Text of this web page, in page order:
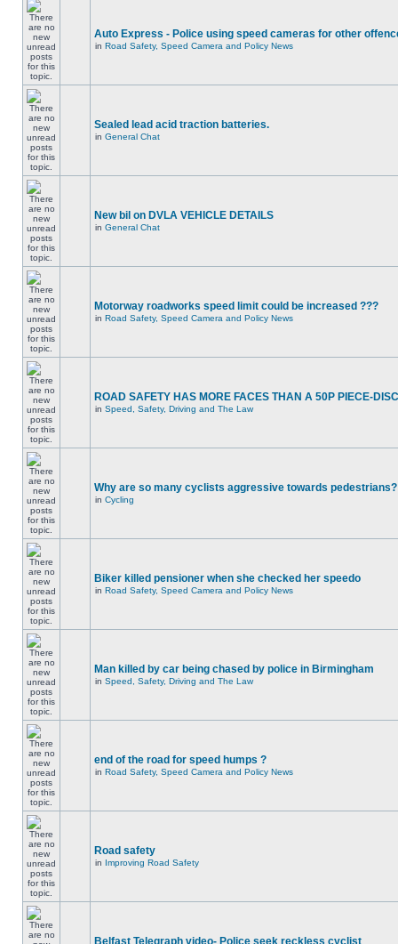
Auto Express - Police using speed cameras for other
in Road Safety, Speed Camera and Policy News
Sealed lead acid traction batteries.
in General Chat
New bil on DVLA VEHICLE DETAILS
in General Chat
Motorway roadworks speed limit could be increased ???
in Road Safety, Speed Camera and Policy News
ROAD SAFETY HAS MORE FACES THAN A 50P PIECE-
in Speed, Safety, Driving and The Law
Why are so many cyclists aggressive towards pedestrians?
in Cycling
Biker killed pensioner when she checked her speedo
in Road Safety, Speed Camera and Policy News
Man killed by car being chased by police in Birmingham
in Speed, Safety, Driving and The Law
end of the road for speed humps ?
in Road Safety, Speed Camera and Policy News
Road safety
in Improving Road Safety
Belfast Telegraph video- Police seek reckless cyclist